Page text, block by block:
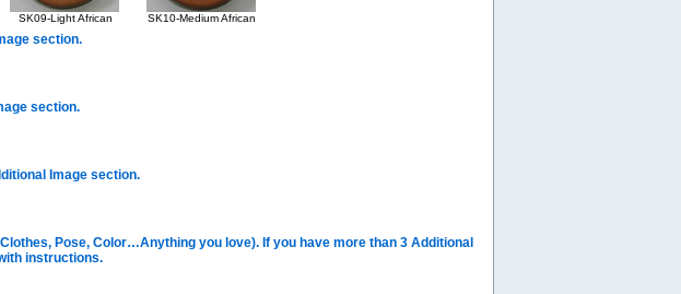
SK09-Light African SK10-Medium African
section.
section.
Image section.
Pose, Color…Anything you love). If you have more than 3 Additional
instructions.